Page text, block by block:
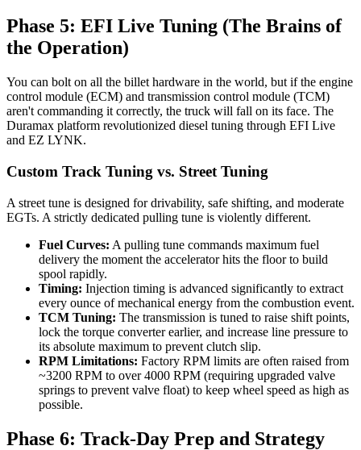
Phase 5: EFI Live Tuning (The Brains of
the Operation)
You can bolt on all the billet hardware in the world, but if the engine
control module (ECM) and transmission control module (TCM)
aren't commanding it correctly, the truck will fall on its face. The
Duramax platform revolutionized diesel tuning through EFI Live
and EZ LYNK.
Custom Track Tuning vs. Street Tuning
A street tune is designed for drivability, safe shifting, and moderate
EGTs. A strictly dedicated pulling tune is violently different.
Fuel Curves: A pulling tune commands maximum fuel
delivery the moment the accelerator hits the floor to build
spool rapidly.
Timing: Injection timing is advanced significantly to extract
every ounce of mechanical energy from the combustion event.
TCM Tuning: The transmission is tuned to raise shift points,
lock the torque converter earlier, and increase line pressure to
its absolute maximum to prevent clutch slip.
RPM Limitations: Factory RPM limits are often raised from
~3200 RPM to over 4000 RPM (requiring upgraded valve
springs to prevent valve float) to keep wheel speed as high as
possible.
Phase 6: Track-Day Prep and Strategy